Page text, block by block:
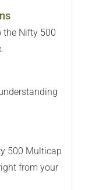
the Nifty 500
500 Multicap
from your